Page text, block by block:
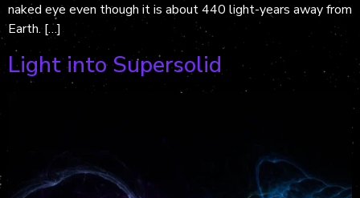
naked eye even though it is about 440 light-years away from
Earth. […]
Light into Supersolid